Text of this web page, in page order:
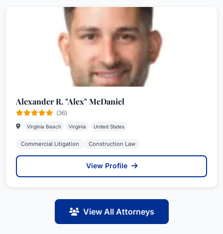
Alexander R. "Alex" McDaniel
(36)
Virginia Beach Virginia United States
Commercial Litigation Construction Law
View Profile
View All Attorneys